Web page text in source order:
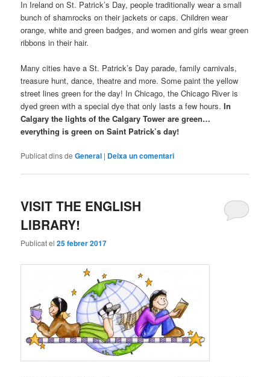
In Ireland on St. Patrick’s Day, people traditionally wear a small
bunch of shamrocks on their jackets or caps. Children wear
orange, white and green badges, and women and girls wear green
ribbons in their hair.
Many cities have a St. Patrick’s Day parade, family carnivals,
treasure hunt, dance, theatre and more. Some paint the yellow
street lines green for the day! In Chicago, the Chicago River is
dyed green with a special dye that only lasts a few hours.In
Calgary the lights of the Calgary Tower are green…
everything is green on Saint Patrick’s day!
Publicat dins de General | Deixa un comentari
VISIT THE ENGLISH
LIBRARY!
Publicat el25 febrer 2017